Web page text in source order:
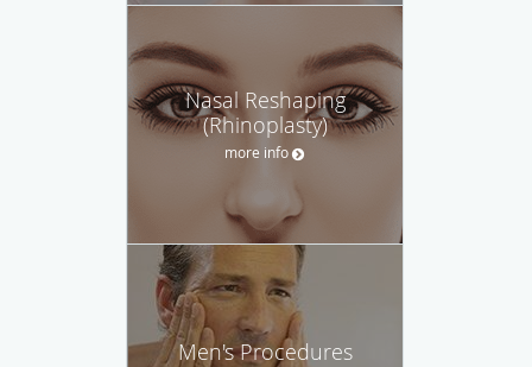
Nasal Reshaping
(Rhinoplasty)
more info
Men's Procedures